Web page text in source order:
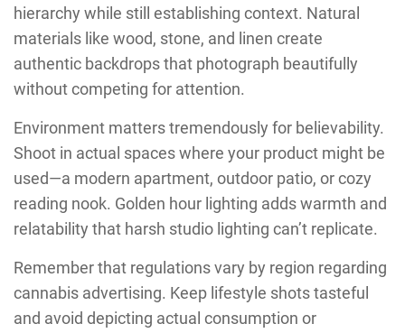
hierarchy while still establishing context. Natural
materials like wood, stone, and linen create
authentic backdrops that photograph beautifully
without competing for attention.
Environment matters tremendously for believability.
Shoot in actual spaces where your product might be
used—a modern apartment, outdoor patio, or cozy
reading nook. Golden hour lighting adds warmth and
relatability that harsh studio lighting can’t replicate.
Remember that regulations vary by region regarding
cannabis advertising. Keep lifestyle shots tasteful
and avoid depicting actual consumption or